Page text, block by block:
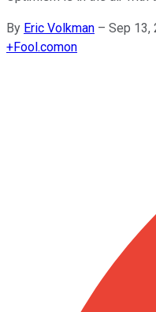
By Eric Volkman – Sep 13,
+Fool.comon